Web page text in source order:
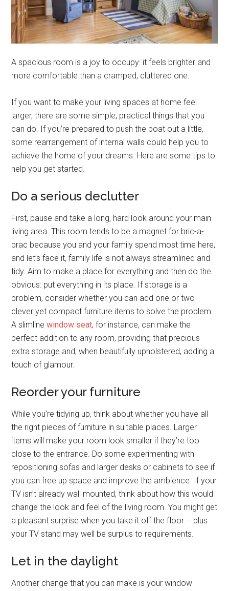
A spacious room is a joy to occupy: it feels brighter and
more comfortable than a cramped, cluttered one.
If you want to make your living spaces at home feel
larger, there are some simple, practical things that you
can do. If you’re prepared to push the boat out a little,
some rearrangement of internal walls could help you to
achieve the home of your dreams. Here are some tips to
help you get started.
Do a serious declutter
First, pause and take a long, hard look around your main
living area. This room tends to be a magnet for bric-a-
brac because you and your family spend most time here,
and let’s face it, family life is not always streamlined and
tidy. Aim to make a place for everything and then do the
obvious: put everything in its place. If storage is a
problem, consider whether you can add one or two
clever yet compact furniture items to solve the problem.
A slimlinewindow seat, for instance, can make the
perfect addition to any room, providing that precious
extra storage and, when beautifully upholstered, adding a
touch of glamour.
Reorder your furniture
While you’re tidying up, think about whether you have all
the right pieces of furniture in suitable places. Larger
items will make your room look smaller if they’re too
close to the entrance. Do some experimenting with
repositioning sofas and larger desks or cabinets to see if
you can free up space and improve the ambience. If your
TV isn’t already wall mounted, think about how this would
change the look and feel of the living room. You might get
a pleasant surprise when you take it off the floor – plus
your TV stand may well be surplus to requirements.
Let in the daylight
Another change that you can make is your window